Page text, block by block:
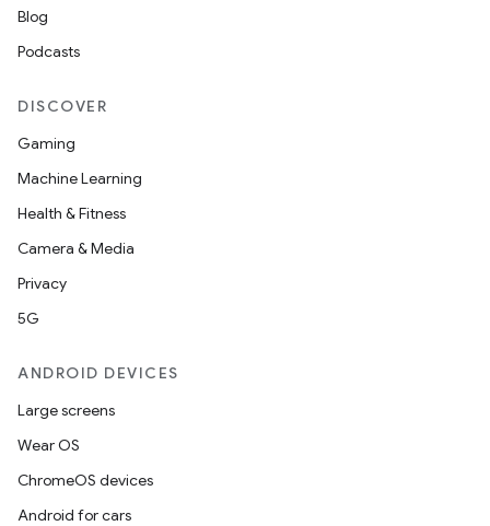
Blog
Podcasts
DISCOVER
Gaming
Machine Learning
Health & Fitness
Camera & Media
Privacy
5G
ANDROID DEVICES
Large screens
Wear OS
ChromeOS devices
Android for cars